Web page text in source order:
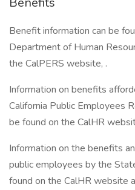
Benefit information can be
Department of Human
the CalPERS website, .
Information on benefits
California Public Employees
be found on the CalHR
Information on the benefits
public employees by the
found on the CalHR website